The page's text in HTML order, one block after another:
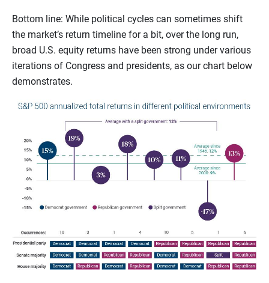
Bottom line: While political cycles can sometimes shift
the market’s return timeline for a bit, over the long run,
broad U.S. equity returns have been strong under various
iterations of Congress and presidents, as our chart below
demonstrates.